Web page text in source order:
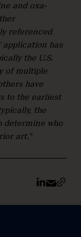
and oxa-
referenced
application has
the U.S.
of multiple
have
to the earliest
the
determine who
art.”